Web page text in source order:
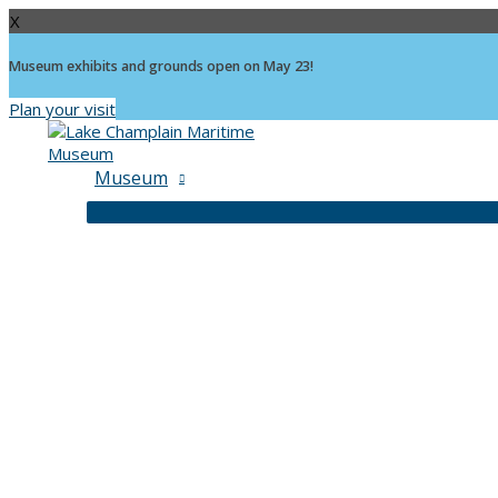
X
Museum exhibits and grounds open on May 23!
Plan your visit
Museum